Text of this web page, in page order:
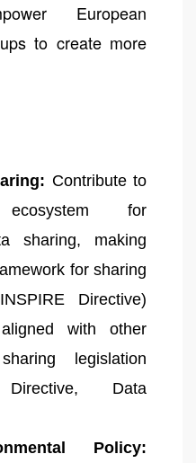
European
to create more
Contribute to
for
sharing, making
for sharing
Directive)
with other
legislation
Data
Policy: